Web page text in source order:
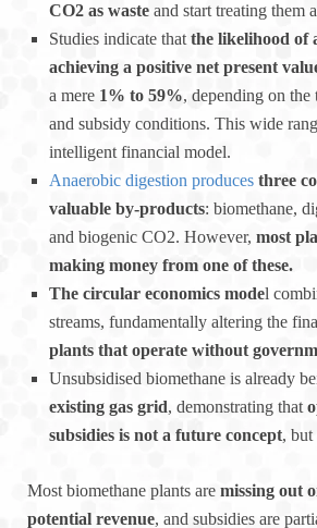
CO2 as waste and start treating them
Studies indicate that the likelihood of
achieving a positive net present
a mere 1% to 59%, depending on
and subsidy conditions. This wide
intelligent financial model.
Anaerobic digestion produces three
valuable by-products: biomethane,
and biogenic CO2. However, most
making money from one of these.
The circular economics model
streams, fundamentally altering the
plants that operate without
Unsubsidised biomethane is already
existing gas grid, demonstrating that
subsidies is not a future concept, but
Most biomethane plants are missing out
potential revenue, and subsidies are